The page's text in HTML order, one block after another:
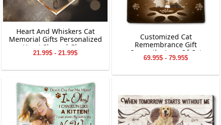
Heart And Whiskers Cat
Memorial Gifts Personalized
Heart Shaped Glass
Ornament
21.99$ - 21.99$
Customized Cat
Remembrance Gift
Sympathy Loss Of Cat
Blanket
69.95$ - 79.95$